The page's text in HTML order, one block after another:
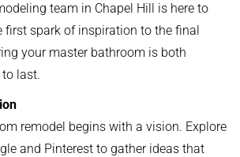
team in Chapel Hill is here to
first spark of inspiration to the final
your master bathroom is both
last.
remodel begins with a vision. Explore
and Pinterest to gather ideas that